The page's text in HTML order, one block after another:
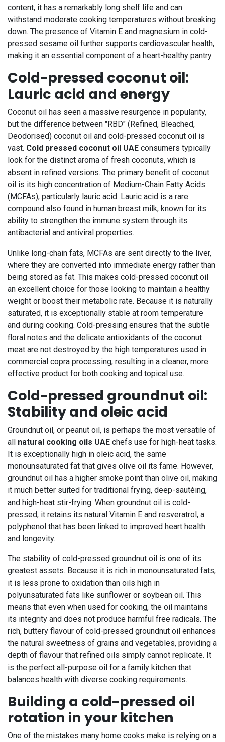
content, it has a remarkably long shelf life and can
withstand moderate cooking temperatures without breaking
down. The presence of Vitamin E and magnesium in cold-
pressed sesame oil further supports cardiovascular health,
making it an essential component of a heart-healthy pantry.
Cold-pressed coconut oil:
Lauric acid and energy
Coconut oil has seen a massive resurgence in popularity,
but the difference between "RBD" (Refined, Bleached,
Deodorised) coconut oil and cold-pressed coconut oil is
vast. Cold pressed coconut oil UAE consumers typically
look for the distinct aroma of fresh coconuts, which is
absent in refined versions. The primary benefit of coconut
oil is its high concentration of Medium-Chain Fatty Acids
(MCFAs), particularly lauric acid. Lauric acid is a rare
compound also found in human breast milk, known for its
ability to strengthen the immune system through its
antibacterial and antiviral properties.
Unlike long-chain fats, MCFAs are sent directly to the liver,
where they are converted into immediate energy rather than
being stored as fat. This makes cold-pressed coconut oil
an excellent choice for those looking to maintain a healthy
weight or boost their metabolic rate. Because it is naturally
saturated, it is exceptionally stable at room temperature
and during cooking. Cold-pressing ensures that the subtle
floral notes and the delicate antioxidants of the coconut
meat are not destroyed by the high temperatures used in
commercial copra processing, resulting in a cleaner, more
effective product for both cooking and topical use.
Cold-pressed groundnut oil:
Stability and oleic acid
Groundnut oil, or peanut oil, is perhaps the most versatile of
all natural cooking oils UAE chefs use for high-heat tasks.
It is exceptionally high in oleic acid, the same
monounsaturated fat that gives olive oil its fame. However,
groundnut oil has a higher smoke point than olive oil, making
it much better suited for traditional frying, deep-sautéing,
and high-heat stir-frying. When groundnut oil is cold-
pressed, it retains its natural Vitamin E and resveratrol, a
polyphenol that has been linked to improved heart health
and longevity.
The stability of cold-pressed groundnut oil is one of its
greatest assets. Because it is rich in monounsaturated fats,
it is less prone to oxidation than oils high in
polyunsaturated fats like sunflower or soybean oil. This
means that even when used for cooking, the oil maintains
its integrity and does not produce harmful free radicals. The
rich, buttery flavour of cold-pressed groundnut oil enhances
the natural sweetness of grains and vegetables, providing a
depth of flavour that refined oils simply cannot replicate. It
is the perfect all-purpose oil for a family kitchen that
balances health with diverse cooking requirements.
Building a cold-pressed oil
rotation in your kitchen
One of the mistakes many home cooks make is relying on a